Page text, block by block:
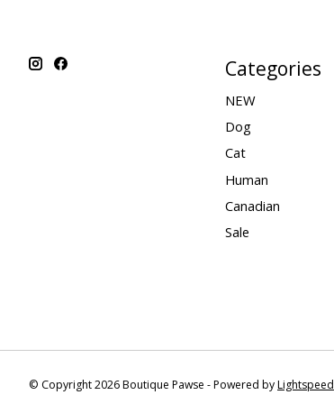
Categories
NEW
Dog
Cat
Human
Canadian
Sale
© Copyright 2026 Boutique Pawse - Powered byLightspeed